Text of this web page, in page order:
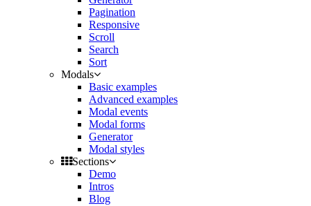
Pagination
Responsive
Scroll
Search
Sort
Modals
Basic examples
Advanced examples
Modal events
Modal forms
Generator
Modal styles
Sections
Demo
Intros
Blog